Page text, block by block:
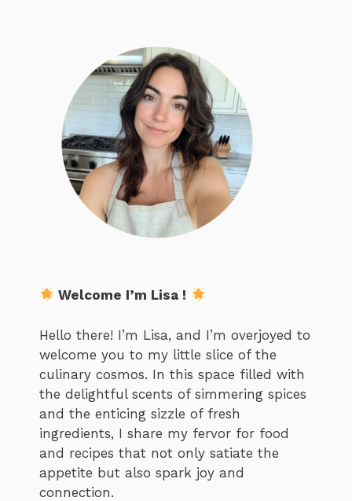
Welcome I’m Lisa !
Hello there! I’m Lisa, and I’m overjoyed to
welcome you to my little slice of the
culinary cosmos. In this space filled with
the delightful scents of simmering spices
and the enticing sizzle of fresh
ingredients, I share my fervor for food
and recipes that not only satiate the
appetite but also spark joy and
connection.